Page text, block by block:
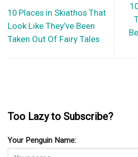
10 Places in Skiathos That
Look Like They’ve Been
Taken Out Of Fairy Tales
Too Lazy to Subscribe?
Your Penguin Name: